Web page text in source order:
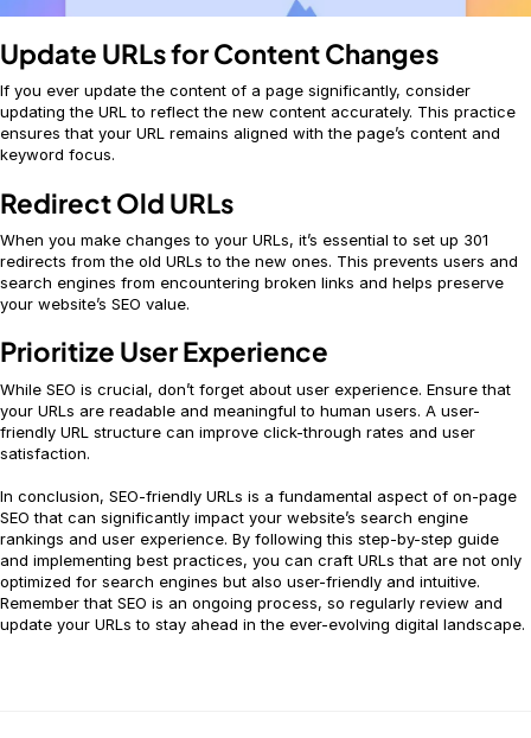
Update URLs for Content Changes
If you ever update the content of a page significantly, consider
updating the URL to reflect the new content accurately. This practice
ensures that your URL remains aligned with the page’s content and
keyword focus.
Redirect Old URLs
When you make changes to your URLs, it’s essential to set up 301
redirects from the old URLs to the new ones. This prevents users and
search engines from encountering broken links and helps preserve
your website’s SEO value.
Prioritize User Experience
While SEO is crucial, don’t forget about user experience. Ensure that
your URLs are readable and meaningful to human users. A user-
friendly URL structure can improve click-through rates and user
satisfaction.
In conclusion, SEO-friendly URLs is a fundamental aspect of on-page
SEO that can significantly impact your website’s search engine
rankings and user experience. By following this step-by-step guide
and implementing best practices, you can craft URLs that are not only
optimized for search engines but also user-friendly and intuitive.
Remember that SEO is an ongoing process, so regularly review and
update your URLs to stay ahead in the ever-evolving digital landscape.